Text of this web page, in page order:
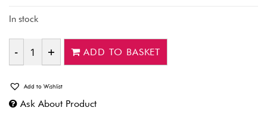
In stock
Quantity
ADD TO BASKET
Add to Wishlist
Ask About Product